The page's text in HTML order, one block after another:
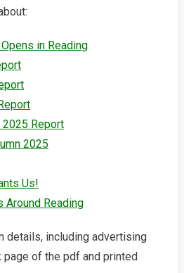
in Reading
Report
2025
Us!
Around Reading
details, including advertising
page of the pdf and printed